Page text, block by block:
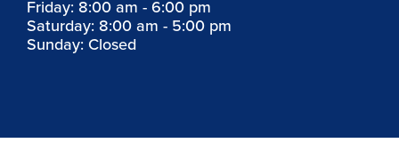
Friday: 8:00 am - 6:00 pm
Saturday: 8:00 am - 5:00 pm
Sunday: Closed